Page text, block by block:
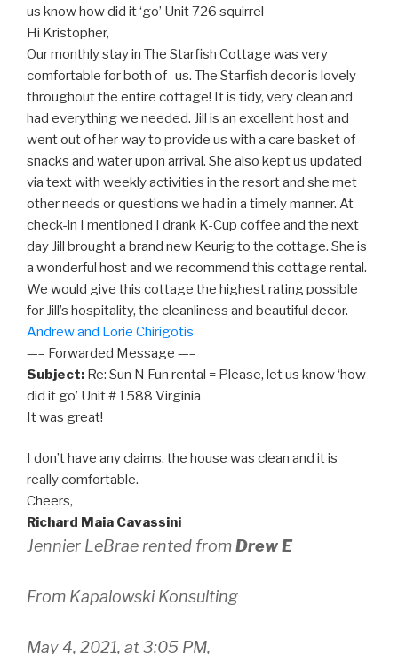
us know how did it ‘go’ Unit 726 squirrel
Hi Kristopher,
Our monthly stay in The Starfish Cottage was very
comfortable for both of us. The Starfish decor is lovely
throughout the entire cottage! It is tidy, very clean and
had everything we needed. Jill is an excellent host and
went out of her way to provide us with a care basket of
snacks and water upon arrival. She also kept us updated
via text with weekly activities in the resort and she met
other needs or questions we had in a timely manner. At
check-in I mentioned I drank K-Cup coffee and the next
day Jill brought a brand new Keurig to the cottage. She is
a wonderful host and we recommend this cottage rental.
We would give this cottage the highest rating possible
for Jill’s hospitality, the cleanliness and beautiful decor.
Andrew and Lorie Chirigotis
—– Forwarded Message —–
Subject: Re: Sun N Fun rental = Please, let us know ‘how
did it go’ Unit # 1588 Virginia
It was great!
I don’t have any claims, the house was clean and it is
really comfortable.
Cheers,
Richard Maia Cavassini
Jennier LeBrae rented fromDrew E
From Kapalowski Konsulting
May 4, 2021, at 3:05 PM,